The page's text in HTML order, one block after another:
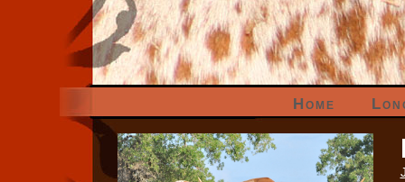
Home